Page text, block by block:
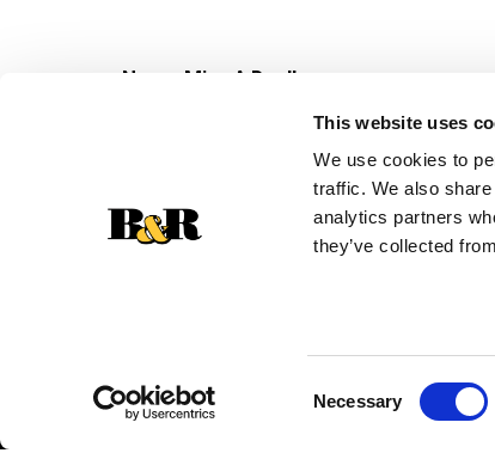
This website uses
We use cookies to
traffic. We also
analytics partners
they’ve collected
Necessary
Never Miss A Deal!
Get our latest promotions in your inbox.
© 2026